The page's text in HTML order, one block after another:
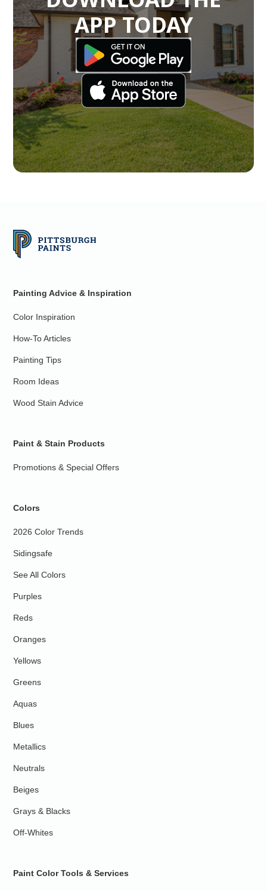
APP TODAY
Painting Advice & Inspiration
Color Inspiration
How-To Articles
Painting Tips
Room Ideas
Wood Stain Advice
Paint & Stain Products
Promotions & Special Offers
Colors
2026 Color Trends
Sidingsafe
See All Colors
Purples
Reds
Oranges
Yellows
Greens
Aquas
Blues
Metallics
Neutrals
Beiges
Grays & Blacks
Off-Whites
Paint Color Tools & Services